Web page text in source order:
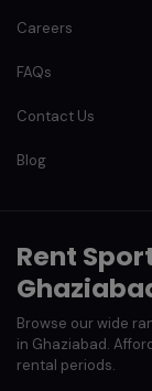
Careers
FAQs
Contact Us
Blog
Rent
Browse our wide
in Ghaziabad.
rental periods.